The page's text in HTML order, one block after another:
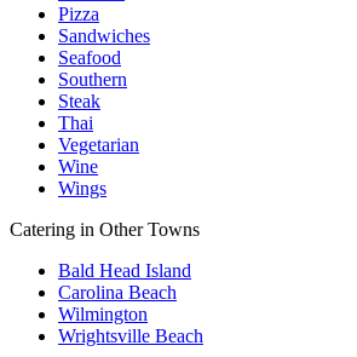
Pizza
Sandwiches
Seafood
Southern
Steak
Thai
Vegetarian
Wine
Wings
Catering in Other Towns
Bald Head Island
Carolina Beach
Wilmington
Wrightsville Beach